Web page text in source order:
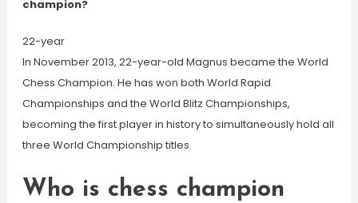
champion?
22-year
In November 2013, 22-year-old Magnus became the World
Chess Champion. He has won both World Rapid
Championships and the World Blitz Championships,
becoming the first player in history to simultaneously hold all
three World Championship titles.
Who is chess champion